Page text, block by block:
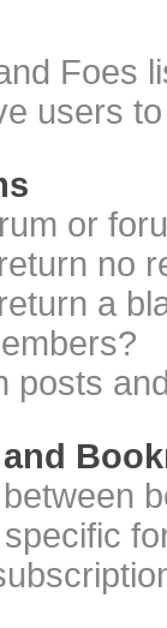
Foes
users
or
no
a
posts